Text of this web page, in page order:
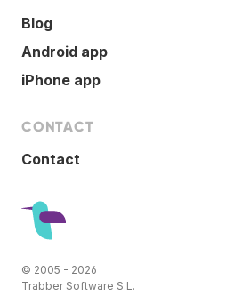
Blog
Android app
iPhone app
CONTACT
Contact
© 2005 - 2026
Trabber Software S.L.